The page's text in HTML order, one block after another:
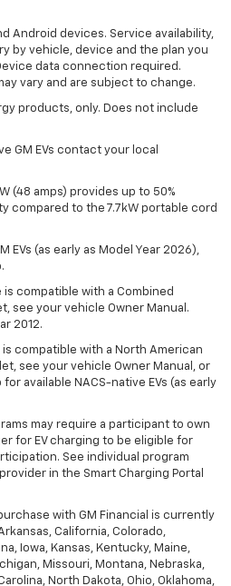
Android devices. Service availability,
by vehicle, device and the plan you
data connection required.
vary and are subject to change.
products, only. Does not include
GM EVs contact your local
(48 amps) provides up to 50%
compared to the 7.7kW portable cord
EVs (as early as Model Year 2026),
is compatible with a Combined
see your vehicle Owner Manual.
2012.
compatible with a North American
see your vehicle Owner Manual, or
available NACS-native EVs (as early
may require a participant to own
for EV charging to be eligible for
See individual program
in the Smart Charging Portal
with GM Financial is currently
California, Colorado,
Iowa, Kansas, Kentucky, Maine,
Missouri, Montana, Nebraska,
North Dakota, Ohio, Oklahoma,